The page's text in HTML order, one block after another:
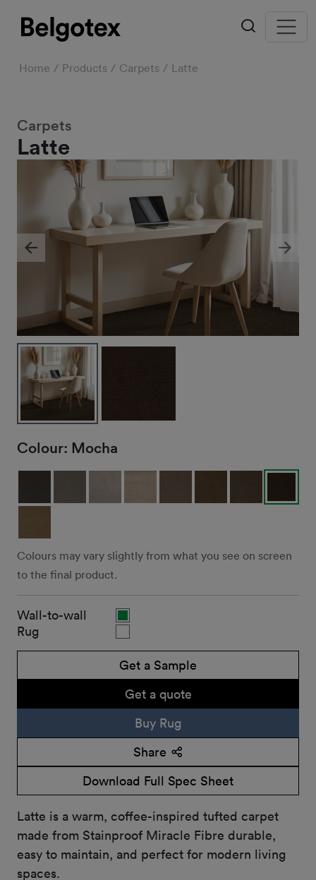
Home Products Carpets Latte
Latte
Carpets
Previous Next
Colour: Mocha
Colours may vary slightly from what you see on screen
to the final product.
Wall-to-wall
Rug
Get a Sample
Get a quote
Buy Rug
Share
Download Full Spec Sheet
Latte is a warm, coffee-inspired tufted carpet
made from Stainproof Miracle Fibre durable,
easy to maintain, and perfect for modern living
spaces.